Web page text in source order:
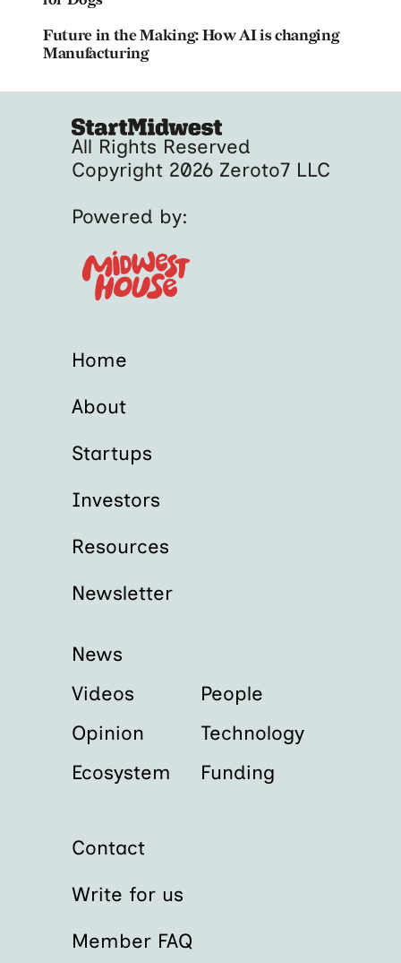
Future in the Making: How AI is changing
Manufacturing
All Rights Reserved
Copyright 2026 Zeroto7 LLC
Powered by:
Home
About
Startups
Investors
Resources
Newsletter
News
Videos
People
Opinion
Technology
Ecosystem
Funding
Contact
Write for us
Member FAQ